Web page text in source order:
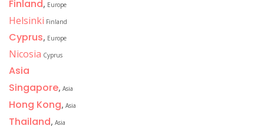
Finland, Europe
Helsinki Finland
Cyprus, Europe
Nicosia Cyprus
Asia
Singapore, Asia
Hong Kong, Asia
Thailand, Asia